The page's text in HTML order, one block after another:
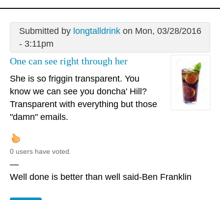
Submitted by longtalldrinkon Mon, 03/28/2016
- 3:11pm
One can see right through her
She is so friggin transparent. You
know we can see you doncha' Hill?
Transparent with everything but those
"damn" emails.
0 users have voted.
—
Well done is better than well said-Ben Franklin